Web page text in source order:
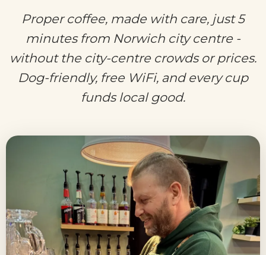
Proper coffee, made with care, just 5
minutes from Norwich city centre -
without the city-centre crowds or prices.
Dog-friendly, free WiFi, and every cup
funds local good.